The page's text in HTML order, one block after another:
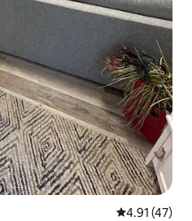
4.91 out of 5
4.91 (47)